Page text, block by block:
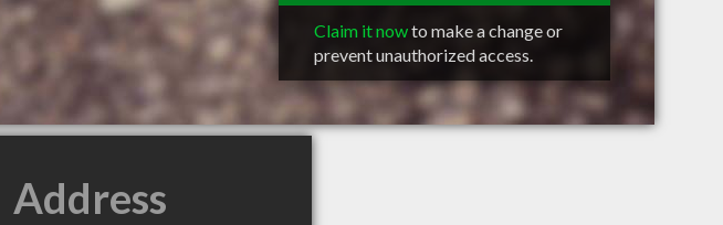
Claim it nowto make a change or
prevent unauthorized access.
Address